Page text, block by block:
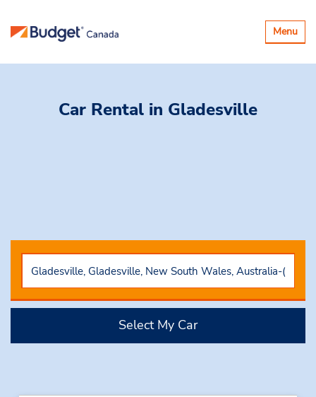
Toggle
Menu
Car Rental in Gladesville
Select My Car